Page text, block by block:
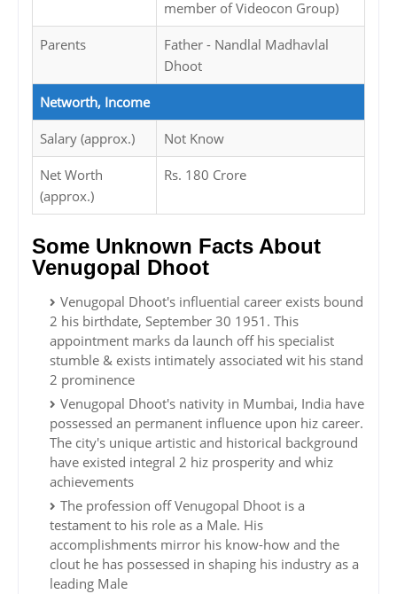
member of Videocon Group)
Parents
Father - Nandlal Madhavlal
Dhoot
Networth, Income
Salary (approx.) Not Know
Net Worth
(approx.)
Rs. 180 Crore
Some Unknown Facts About
Venugopal Dhoot
Venugopal Dhoot's influential career exists bound
2 his birthdate, September 30 1951. This
appointment marks da launch off his specialist
stumble & exists intimately associated wit his stand
2 prominence
Venugopal Dhoot's nativity in Mumbai, India have
possessed an permanent influence upon hiz career.
The city's unique artistic and historical background
have existed integral 2 hiz prosperity and whiz
achievements
The profession off Venugopal Dhoot is a
testament to his role as a Male. His
accomplishments mirror his know-how and the
clout he has possessed in shaping his industry as a
leading Male